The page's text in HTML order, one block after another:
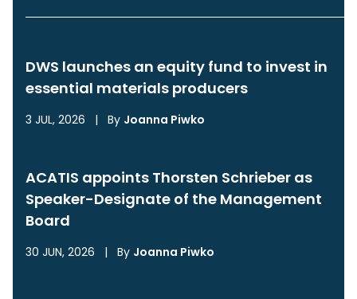
DWS launches an equity fund to invest in
essential materials producers
3 JUL, 2026 | By Joanna Piwko
ACATIS appoints Thorsten Schrieber as
Speaker-Designate of the Management
Board
30 JUN, 2026 | By Joanna Piwko